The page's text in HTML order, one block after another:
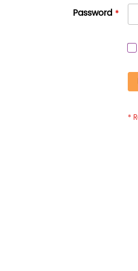
Password